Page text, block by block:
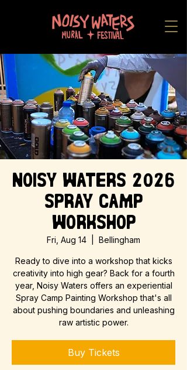
Noisy Waters 2026
Spray Camp
Workshop
Fri, Aug 14 Bellingham
Ready to dive into a workshop that kicks
creativity into high gear? Back for a fourth
year, Noisy Waters offers an experiential
Spray Camp Painting Workshop that's all
about pushing boundaries and unleashing
raw artistic power.
Buy Tickets